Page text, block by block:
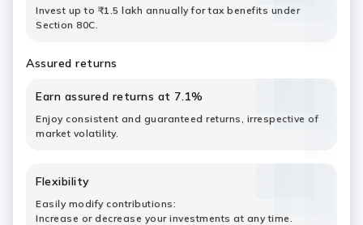
Invest up to ₹1.5 lakh annually for tax benefits under
Section 80C.
Assured returns
Earn assured returns at 7.1%
Enjoy consistent and guaranteed returns, irrespective of
market volatility.
Flexibility
Easily modify contributions:
Increase or decrease your investments at any time.